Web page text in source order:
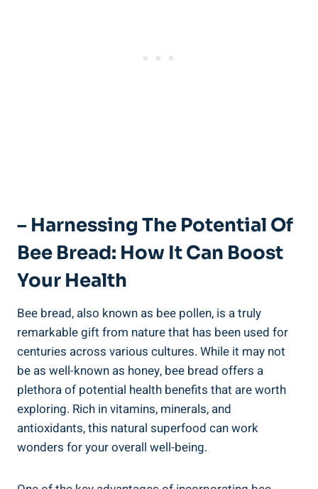
– Harnessing The Potential Of
Bee Bread: How It Can Boost
Your Health
Bee bread, also known as bee pollen, is a truly
remarkable gift from nature that has been used for
centuries across various cultures. While it may not
be as well-known as honey, bee bread offers a
plethora of potential health benefits that are worth
exploring. Rich in vitamins, minerals, and
antioxidants, this natural superfood can work
wonders for your overall well-being.